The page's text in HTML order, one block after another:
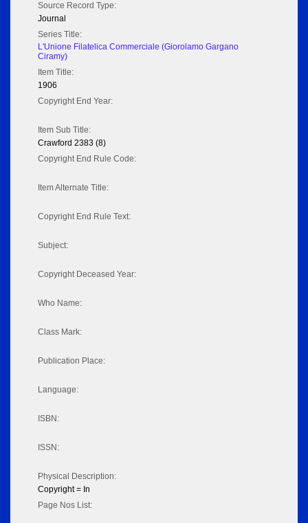
Source Record Type:
Journal
Series Title:
L'Unione Filatelica Commerciale (Giorolamo Gargano
Ciramy)
Item Title:
1906
Copyright End Year:
Item Sub Title:
Crawford 2383 (8)
Copyright End Rule Code:
Item Alternate Title:
Copyright End Rule Text:
Subject:
Copyright Deceased Year:
Who Name:
Class Mark:
Publication Place:
Language:
ISBN:
ISSN:
Physical Description:
Copyright = In
Page Nos List: